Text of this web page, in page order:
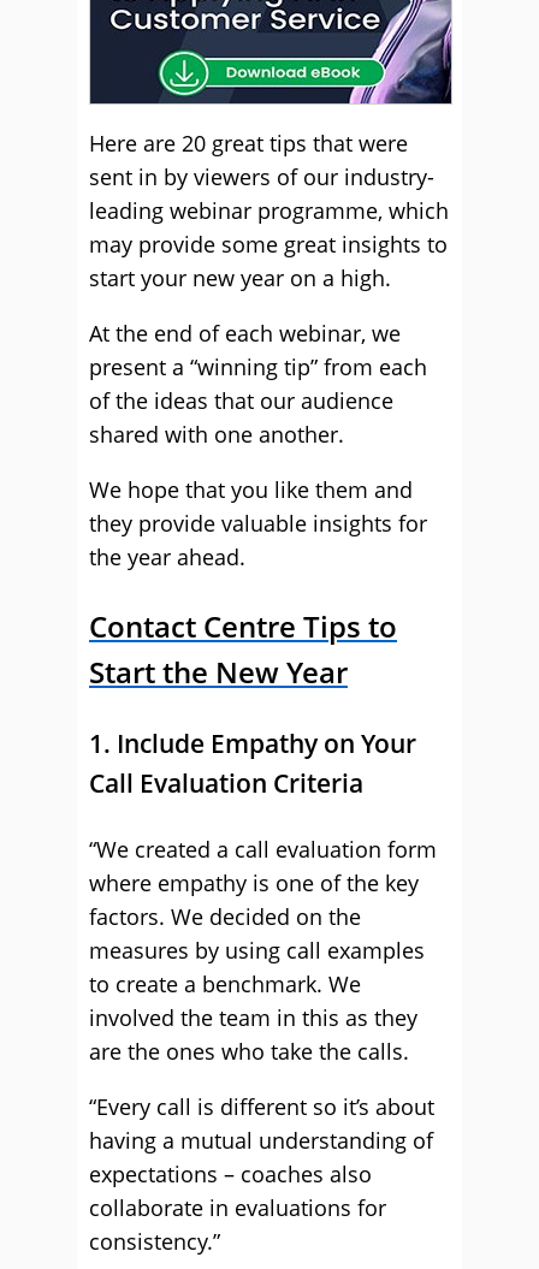
Here are 20 great tips that were
sent in by viewers of our industry-
leading webinar programme, which
may provide some great insights to
start your new year on a high.
At the end of each webinar, we
present a “winning tip” from each
of the ideas that our audience
shared with one another.
We hope that you like them and
they provide valuable insights for
the year ahead.
Contact Centre Tips to
Start the New Year
1. Include Empathy on Your
Call Evaluation Criteria
“We created a call evaluation form
where empathy is one of the key
factors. We decided on the
measures by using call examples
to create a benchmark. We
involved the team in this as they
are the ones who take the calls.
“Every call is different so it’s about
having a mutual understanding of
expectations – coaches also
collaborate in evaluations for
consistency.”